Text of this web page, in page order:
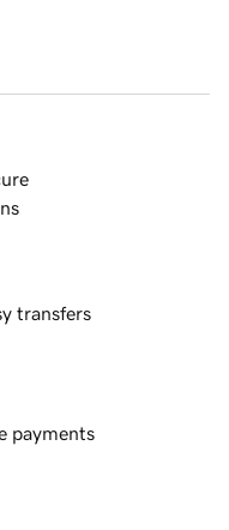
transfers
payments